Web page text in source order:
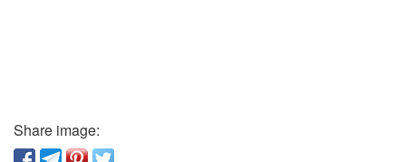
Share image: